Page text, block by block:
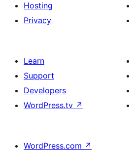
Hosting
Privacy
Learn
Support
Developers
WordPress.tv ↗
WordPress.com ↗